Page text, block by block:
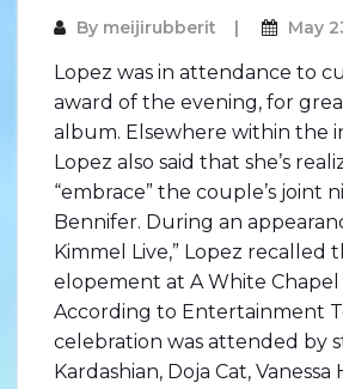
By meijirubberit May
Lopez was in attendance to
award of the evening, for
album. Elsewhere within the
Lopez also said that she’s
“embrace” the couple’s joint
Bennifer. During an
Kimmel Live,” Lopez recalled
elopement at A White Chapel
According to Entertainment
celebration was attended by
Kardashian, Doja Cat, Vanessa